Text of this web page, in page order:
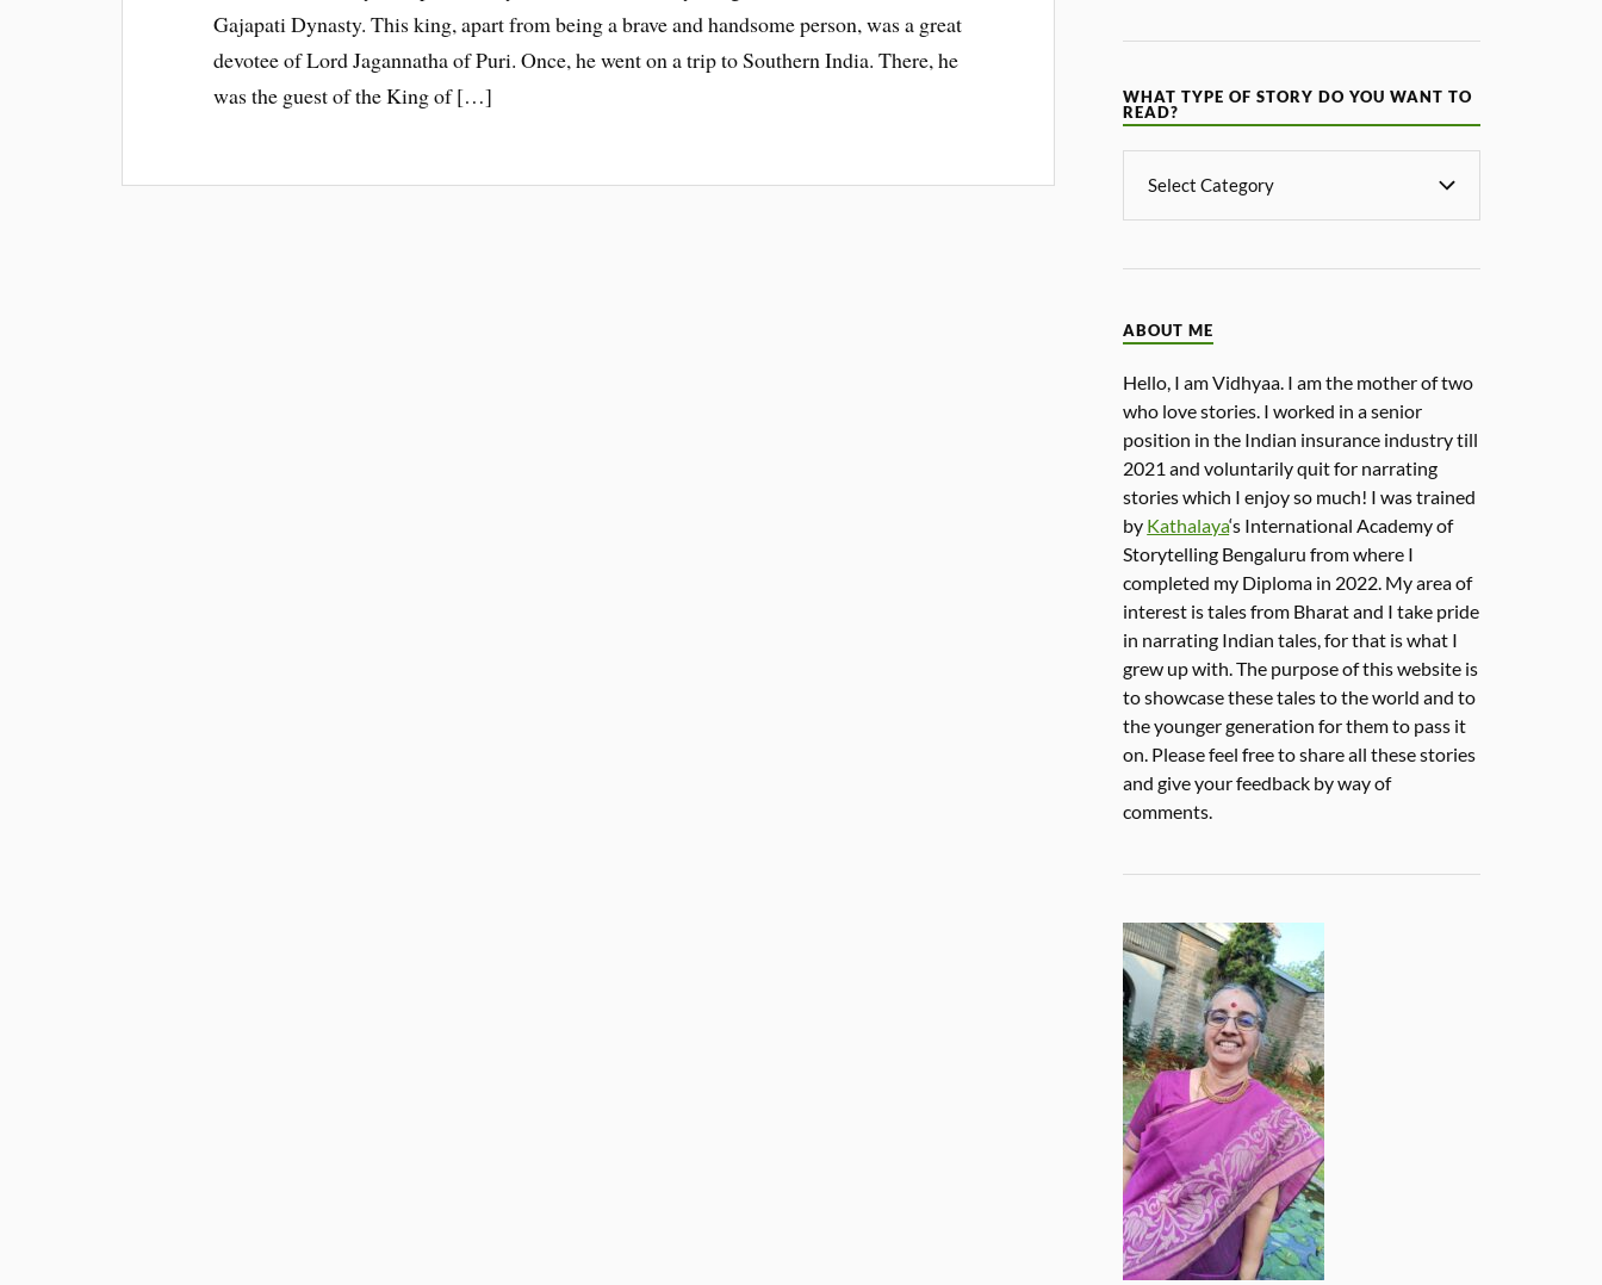
Gajapati Dynasty. This king, apart from being a brave and handsome person, was a great
devotee of Lord Jagannatha of Puri. Once, he went on a trip to Southern India. There, he
was the guest of the King of […]
WHAT TYPE OF STORY DO YOU WANT TO
READ?
ABOUT ME
Hello, I am Vidhyaa. I am the mother of two
who love stories. I worked in a senior
position in the Indian insurance industry till
2021 and voluntarily quit for narrating
stories which I enjoy so much! I was trained
by Kathalaya‘s International Academy of
Storytelling Bengaluru from where I
completed my Diploma in 2022. My area of
interest is tales from Bharat and I take pride
in narrating Indian tales, for that is what I
grew up with. The purpose of this website is
to showcase these tales to the world and to
the younger generation for them to pass it
on. Please feel free to share all these stories
and give your feedback by way of
comments.